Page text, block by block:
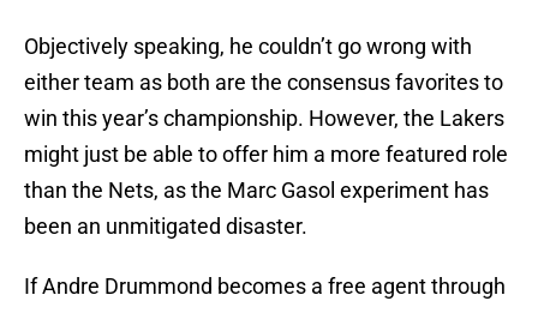
Objectively speaking, he couldn’t go wrong with
either team as both are the consensus favorites to
win this year’s championship. However, the Lakers
might just be able to offer him a more featured role
than the Nets, as the Marc Gasol experiment has
been an unmitigated disaster.
If Andre Drummond becomes a free agent through